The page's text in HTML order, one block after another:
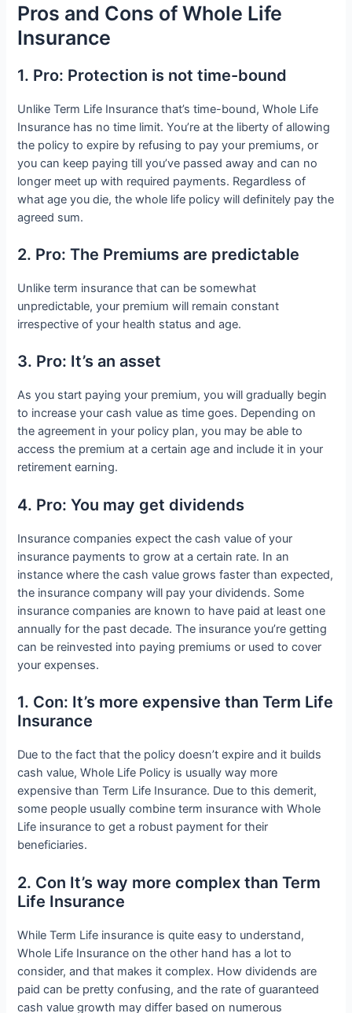
Pros and Cons of Whole Life
Insurance
1. Pro: Protection is not time-bound
Unlike Term Life Insurance that’s time-bound, Whole Life
Insurance has no time limit. You’re at the liberty of allowing
the policy to expire by refusing to pay your premiums, or
you can keep paying till you’ve passed away and can no
longer meet up with required payments. Regardless of
what age you die, the whole life policy will definitely pay the
agreed sum.
2. Pro: The Premiums are predictable
Unlike term insurance that can be somewhat
unpredictable, your premium will remain constant
irrespective of your health status and age.
3. Pro: It’s an asset
As you start paying your premium, you will gradually begin
to increase your cash value as time goes. Depending on
the agreement in your policy plan, you may be able to
access the premium at a certain age and include it in your
retirement earning.
4. Pro: You may get dividends
Insurance companies expect the cash value of your
insurance payments to grow at a certain rate. In an
instance where the cash value grows faster than expected,
the insurance company will pay your dividends. Some
insurance companies are known to have paid at least one
annually for the past decade. The insurance you’re getting
can be reinvested into paying premiums or used to cover
your expenses.
1. Con: It’s more expensive than Term Life
Insurance
Due to the fact that the policy doesn’t expire and it builds
cash value, Whole Life Policy is usually way more
expensive than Term Life Insurance. Due to this demerit,
some people usually combine term insurance with Whole
Life insurance to get a robust payment for their
beneficiaries.
2. Con It’s way more complex than Term
Life Insurance
While Term Life insurance is quite easy to understand,
Whole Life Insurance on the other hand has a lot to
consider, and that makes it complex. How dividends are
paid can be pretty confusing, and the rate of guaranteed
cash value growth may differ based on numerous